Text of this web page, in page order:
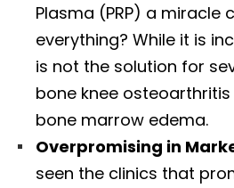
Plasma (PRP) a miracle
everything? While it is
is not the solution for
bone knee
bone marrow edema.
Overpromising in
seen the clinics that